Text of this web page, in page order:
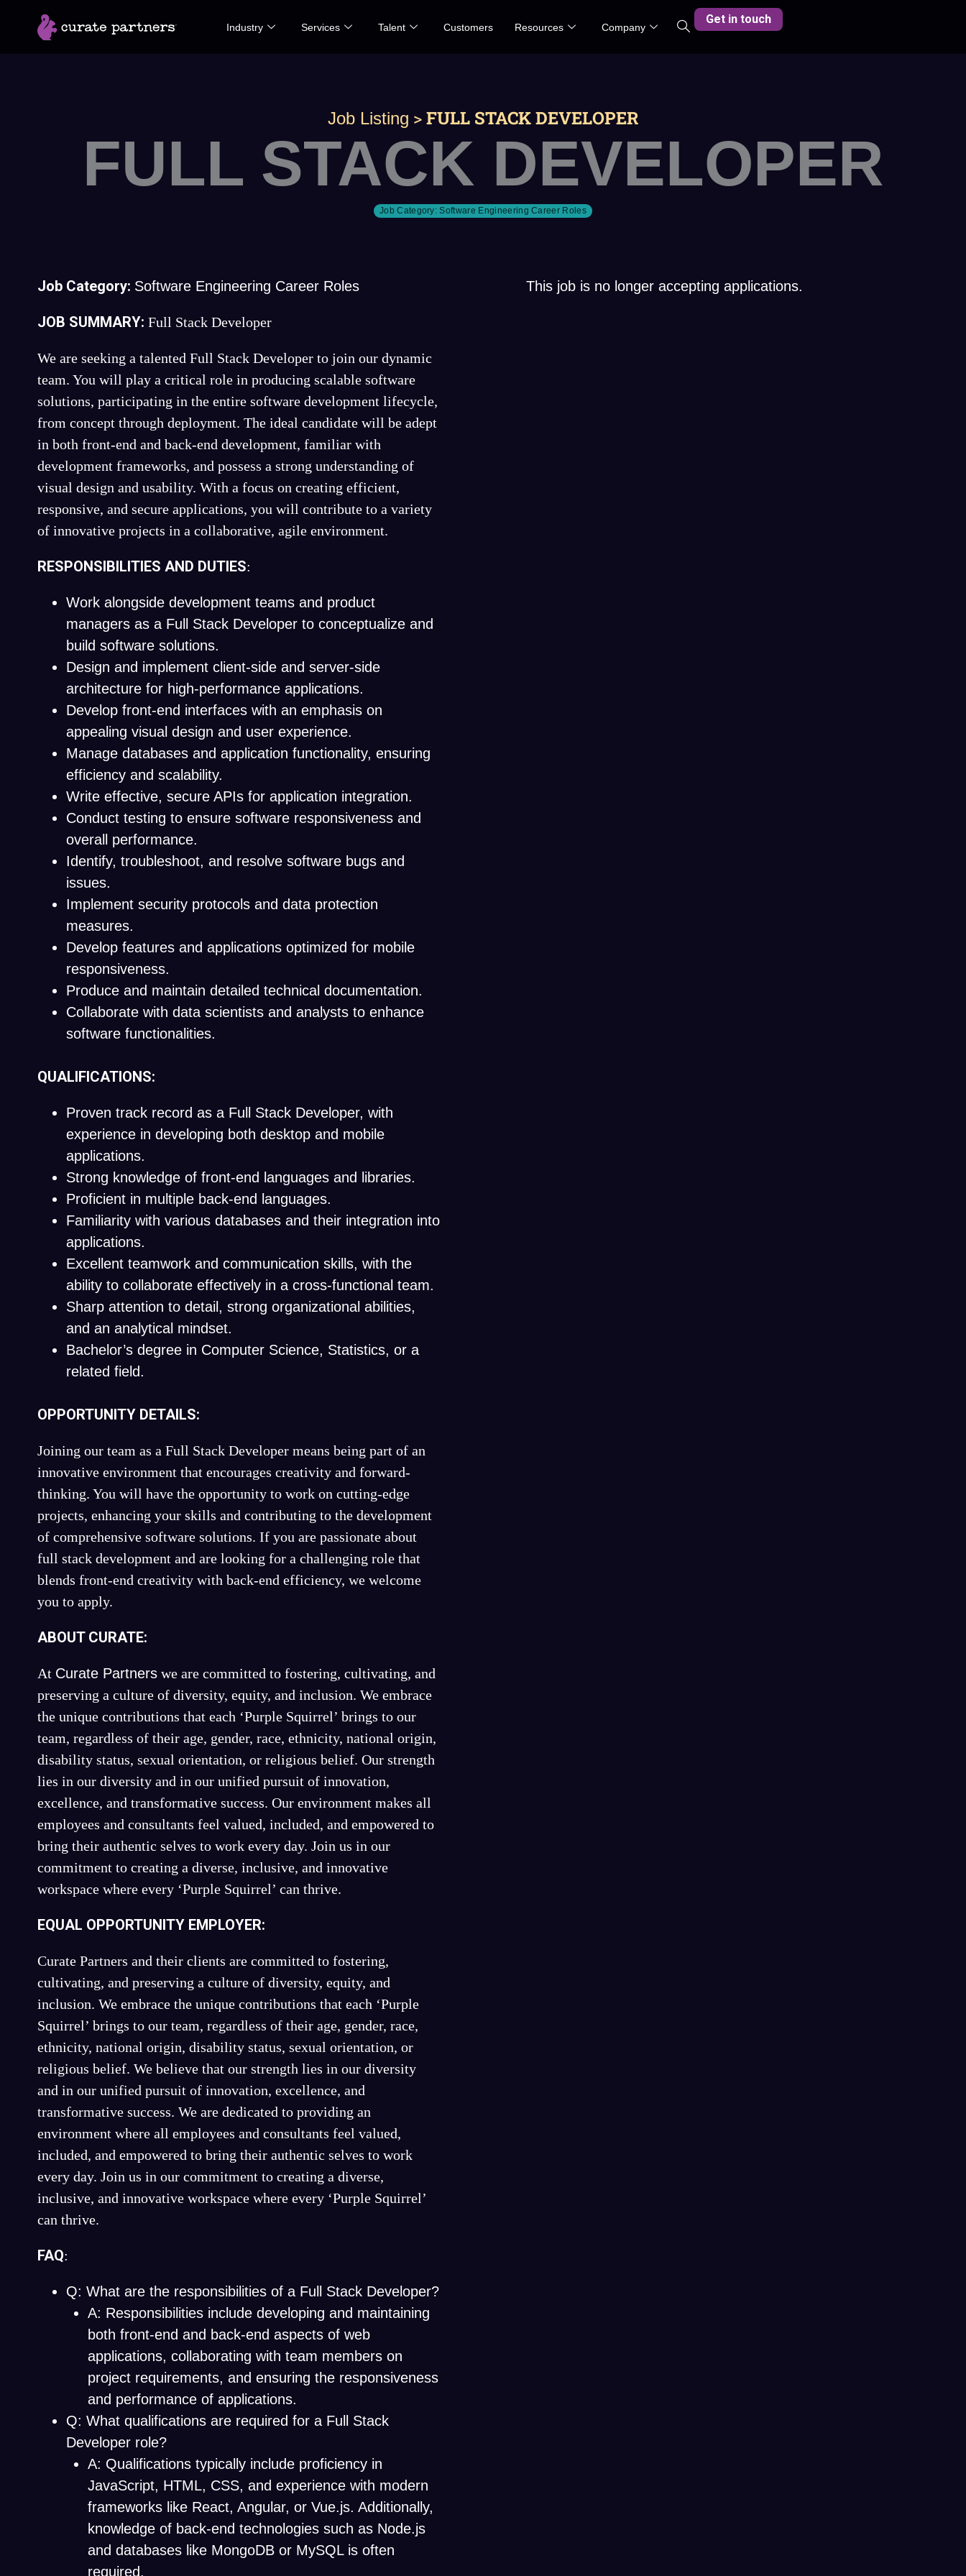
Industry Services Talent Customers Resources Company
Get in touch
Job Listing >FULL STACK DEVELOPER
FULL STACK DEVELOPER
Job Category:Software Engineering Career Roles
Job Category: Software Engineering Career Roles
JOB SUMMARY: Full Stack Developer
We are seeking a talented Full Stack Developer to join our dynamic
team. You will play a critical role in producing scalable software
solutions, participating in the entire software development lifecycle,
from concept through deployment. The ideal candidate will be adept
in both front-end and back-end development, familiar with
development frameworks, and possess a strong understanding of
visual design and usability. With a focus on creating efficient,
responsive, and secure applications, you will contribute to a variety
of innovative projects in a collaborative, agile environment.
RESPONSIBILITIES AND DUTIES:
Work alongside development teams and product
managers as a Full Stack Developer to conceptualize and
build software solutions.
Design and implement client-side and server-side
architecture for high-performance applications.
Develop front-end interfaces with an emphasis on
appealing visual design and user experience.
Manage databases and application functionality, ensuring
efficiency and scalability.
Write effective, secure APIs for application integration.
Conduct testing to ensure software responsiveness and
overall performance.
Identify, troubleshoot, and resolve software bugs and
issues.
Implement security protocols and data protection
measures.
Develop features and applications optimized for mobile
responsiveness.
Produce and maintain detailed technical documentation.
Collaborate with data scientists and analysts to enhance
software functionalities.
QUALIFICATIONS:
Proven track record as a Full Stack Developer, with
experience in developing both desktop and mobile
applications.
Strong knowledge of front-end languages and libraries.
Proficient in multiple back-end languages.
Familiarity with various databases and their integration into
applications.
Excellent teamwork and communication skills, with the
ability to collaborate effectively in a cross-functional team.
Sharp attention to detail, strong organizational abilities,
and an analytical mindset.
Bachelor’s degree in Computer Science, Statistics, or a
related field.
OPPORTUNITY DETAILS:
Joining our team as a Full Stack Developer means being part of an
innovative environment that encourages creativity and forward-
thinking. You will have the opportunity to work on cutting-edge
projects, enhancing your skills and contributing to the development
of comprehensive software solutions. If you are passionate about
full stack development and are looking for a challenging role that
blends front-end creativity with back-end efficiency, we welcome
you to apply.
ABOUT CURATE:
At Curate Partners we are committed to fostering, cultivating, and
preserving a culture of diversity, equity, and inclusion. We embrace
the unique contributions that each ‘Purple Squirrel’ brings to our
team, regardless of their age, gender, race, ethnicity, national origin,
disability status, sexual orientation, or religious belief. Our strength
lies in our diversity and in our unified pursuit of innovation,
excellence, and transformative success. Our environment makes all
employees and consultants feel valued, included, and empowered to
bring their authentic selves to work every day. Join us in our
commitment to creating a diverse, inclusive, and innovative
workspace where every ‘Purple Squirrel’ can thrive.
EQUAL OPPORTUNITY EMPLOYER:
Curate Partners and their clients are committed to fostering,
cultivating, and preserving a culture of diversity, equity, and
inclusion. We embrace the unique contributions that each ‘Purple
Squirrel’ brings to our team, regardless of their age, gender, race,
ethnicity, national origin, disability status, sexual orientation, or
religious belief. We believe that our strength lies in our diversity
and in our unified pursuit of innovation, excellence, and
transformative success. We are dedicated to providing an
environment where all employees and consultants feel valued,
included, and empowered to bring their authentic selves to work
every day. Join us in our commitment to creating a diverse,
inclusive, and innovative workspace where every ‘Purple Squirrel’
can thrive.
FAQ:
Q: What are the responsibilities of a Full Stack Developer?
A: Responsibilities include developing and maintaining
both front-end and back-end aspects of web
applications, collaborating with team members on
project requirements, and ensuring the responsiveness
and performance of applications.
Q: What qualifications are required for a Full Stack
Developer role?
A: Qualifications typically include proficiency in
JavaScript, HTML, CSS, and experience with modern
frameworks like React, Angular, or Vue.js. Additionally,
knowledge of back-end technologies such as Node.js
and databases like MongoDB or MySQL is often
required.
This job is no longer accepting applications.